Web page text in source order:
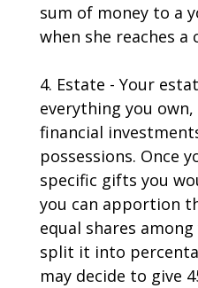
sum of money to a
when she reaches a
4. Estate - Your
everything you
financial
possessions. Once
specific gifts you
you can apportion
equal shares
split it into
may decide to give